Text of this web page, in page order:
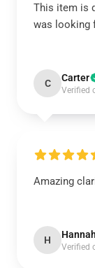
This item is
was looking
C Carter
Verified
Amazing
H Hannah
Verified